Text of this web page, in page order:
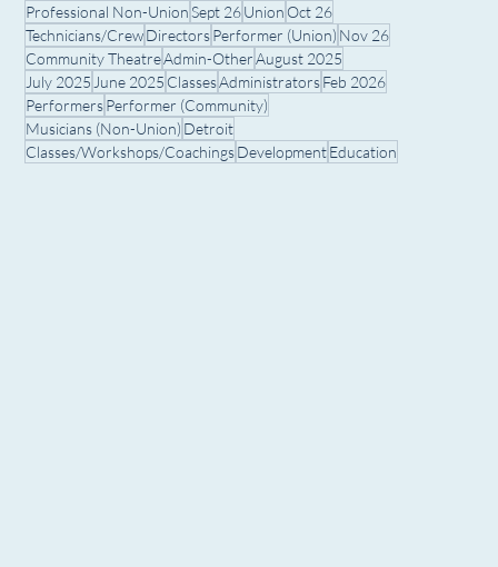
Professional Non-UnionSept 26Union Oct 26
Technicians/CrewDirectorsPerformer (Union) Nov 26
Community TheatreAdmin-OtherAugust 2025
July 2025 June 2025 ClassesAdministratorsFeb 2026
PerformersPerformer (Community)
Musicians (Non-Union) Detroit
Classes/Workshops/CoachingsDevelopmentEducation